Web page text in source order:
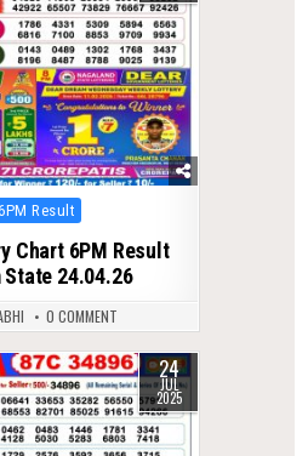
Result
Chart 6PM Result
24.04.26
0 COMMENT
24
JUL
2025